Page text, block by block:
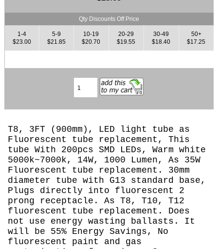
Qty Discounts Off Price
1-4
$23.00
5-9
$21.85
10-19
$20.70
20-29
$19.55
30-49
$18.40
50+
$17.25
T8, 3FT (900mm), LED light tube as
Fluorescent tube replacement, This
tube With 200pcs SMD LEDs, Warm white
5000k~7000k, 14W, 1000 Lumen, As 35W
Fluorescent tube replacement. 30mm
diameter tube with G13 standard base,
Plugs directly into fluorescent 2
prong receptacle. As T8, T10, T12
fluorescent tube replacement. Does
not use energy wasting ballasts. It
will be 55% Energy Savings, No
fluorescent paint and gas